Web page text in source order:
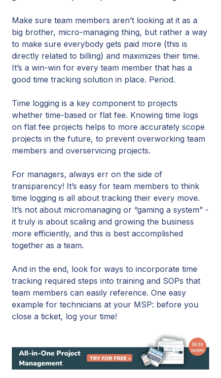
Make sure team members aren’t looking at it as a
big brother, micro-managing thing, but rather a way
to make sure everybody gets paid more (this is
directly related to billing) and maximizes their time.
It’s a win-win for every team member that has a
good time tracking solution in place. Period.
Time logging is a key component to projects
whether time-based or flat fee. Knowing time logs
on flat fee projects helps to more accurately scope
projects in the future, to prevent overworking team
members and overservicing projects.
For managers, always err on the side of
transparency! It’s easy for team members to think
time logging is all about tracking their every move.
It’s not about micromanaging or “gaming a system” -
it truly is about scaling and growing the business
more efficiently, and this is best accomplished
together as a team.
And in the end, look for ways to incorporate time
tracking required steps into training and SOPs that
team members can easily reference. One easy
example for technicians at your MSP: before you
close a ticket, log your time!